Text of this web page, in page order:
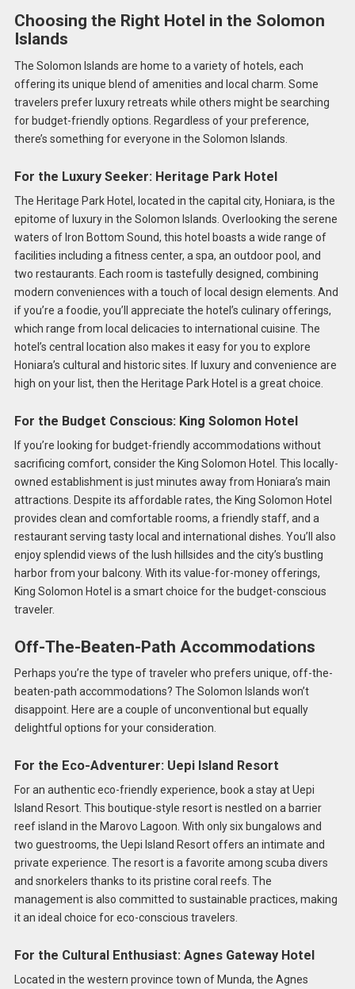
Choosing the Right Hotel in the Solomon
Islands
The Solomon Islands are home to a variety of hotels, each
offering its unique blend of amenities and local charm. Some
travelers prefer luxury retreats while others might be searching
for budget-friendly options. Regardless of your preference,
there’s something for everyone in the Solomon Islands.
For the Luxury Seeker: Heritage Park Hotel
The Heritage Park Hotel, located in the capital city, Honiara, is the
epitome of luxury in the Solomon Islands. Overlooking the serene
waters of Iron Bottom Sound, this hotel boasts a wide range of
facilities including a fitness center, a spa, an outdoor pool, and
two restaurants. Each room is tastefully designed, combining
modern conveniences with a touch of local design elements. And
if you’re a foodie, you’ll appreciate the hotel’s culinary offerings,
which range from local delicacies to international cuisine. The
hotel’s central location also makes it easy for you to explore
Honiara’s cultural and historic sites. If luxury and convenience are
high on your list, then the Heritage Park Hotel is a great choice.
For the Budget Conscious: King Solomon Hotel
If you’re looking for budget-friendly accommodations without
sacrificing comfort, consider the King Solomon Hotel. This locally-
owned establishment is just minutes away from Honiara’s main
attractions. Despite its affordable rates, the King Solomon Hotel
provides clean and comfortable rooms, a friendly staff, and a
restaurant serving tasty local and international dishes. You’ll also
enjoy splendid views of the lush hillsides and the city’s bustling
harbor from your balcony. With its value-for-money offerings,
King Solomon Hotel is a smart choice for the budget-conscious
traveler.
Off-The-Beaten-Path Accommodations
Perhaps you’re the type of traveler who prefers unique, off-the-
beaten-path accommodations? The Solomon Islands won’t
disappoint. Here are a couple of unconventional but equally
delightful options for your consideration.
For the Eco-Adventurer: Uepi Island Resort
For an authentic eco-friendly experience, book a stay at Uepi
Island Resort. This boutique-style resort is nestled on a barrier
reef island in the Marovo Lagoon. With only six bungalows and
two guestrooms, the Uepi Island Resort offers an intimate and
private experience. The resort is a favorite among scuba divers
and snorkelers thanks to its pristine coral reefs. The
management is also committed to sustainable practices, making
it an ideal choice for eco-conscious travelers.
For the Cultural Enthusiast: Agnes Gateway Hotel
Located in the western province town of Munda, the Agnes